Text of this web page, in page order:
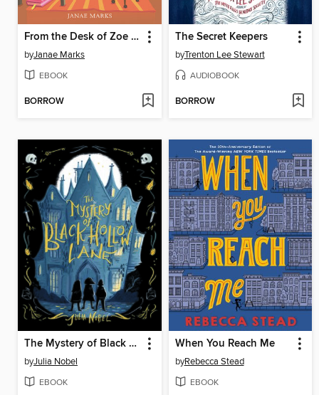
From the Desk of Zoe Washington
byJanae Marks
EBOOK
BORROW
The Secret Keepers
byTrenton Lee Stewart
AUDIOBOOK
BORROW
The Mystery of Black Hollow Lane
byJulia Nobel
EBOOK
When You Reach Me
byRebecca Stead
EBOOK